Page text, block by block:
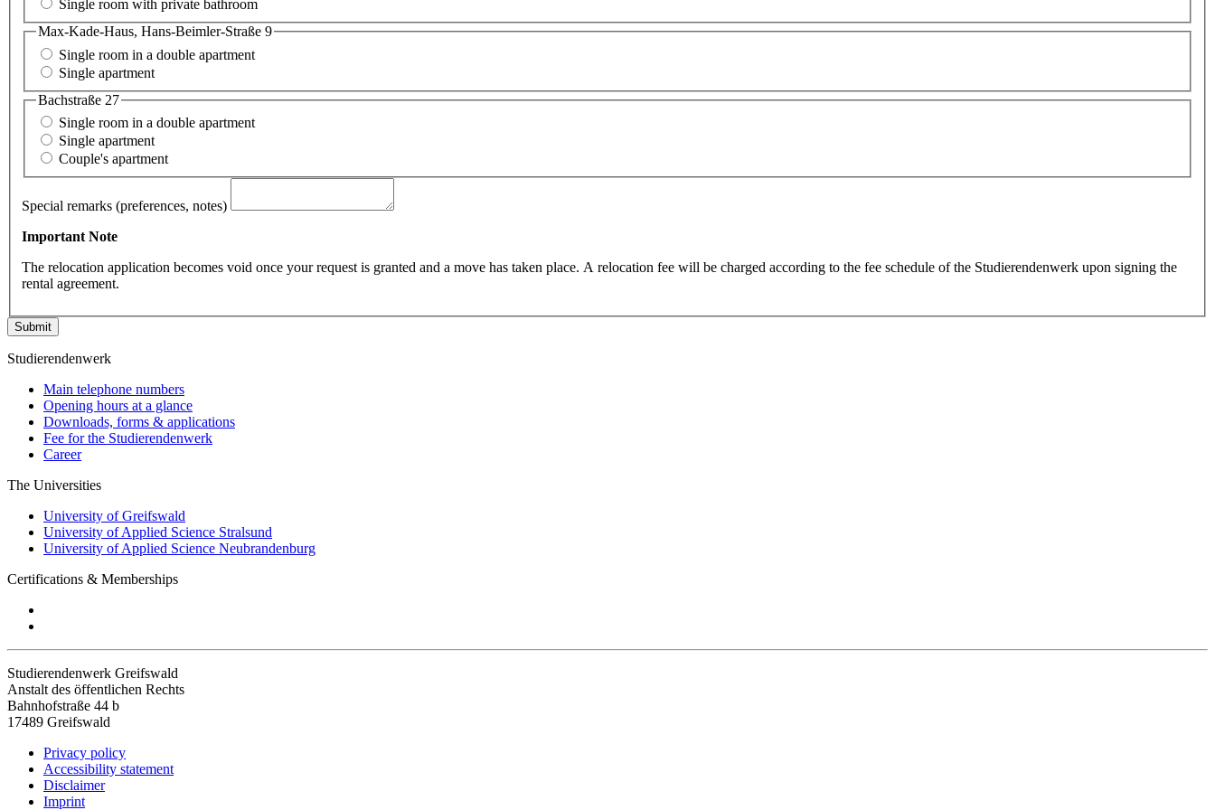
Single room with private bathroom
Max-Kade-Haus, Hans-Beimler-Straße 9
Single room in a double apartment
Single apartment
Bachstraße 27
Single room in a double apartment
Single apartment
Couple's apartment
Special remarks (preferences, notes)
Important Note
The relocation application becomes void once your request is granted and a move has taken place. A relocation fee will be charged according to the fee schedule of the Studierendenwerk upon signing the
rental agreement.
Submit
Studierendenwerk
Main telephone numbers
Opening hours at a glance
Downloads, forms & applications
Fee for the Studierendenwerk
Career
The Universities
University of Greifswald
University of Applied Science Stralsund
University of Applied Science Neubrandenburg
Certifications & Memberships
Studierendenwerk Greifswald
Anstalt des öffentlichen Rechts
Bahnhofstraße 44 b
17489 Greifswald
Privacy policy
Accessibility statement
Disclaimer
Imprint